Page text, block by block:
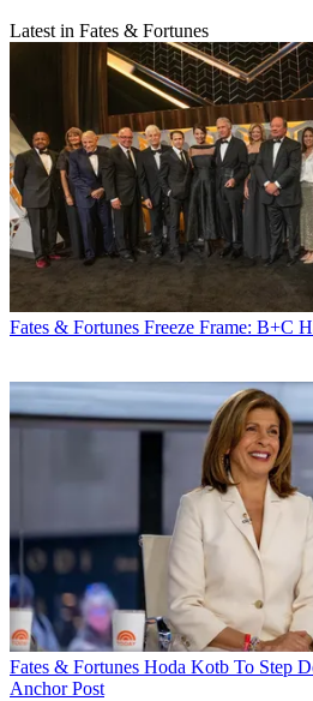
Latest in Fates & Fortunes
Fates & Fortunes Freeze Frame: B+C
Fates & Fortunes Hoda Kotb To Step
Anchor Post